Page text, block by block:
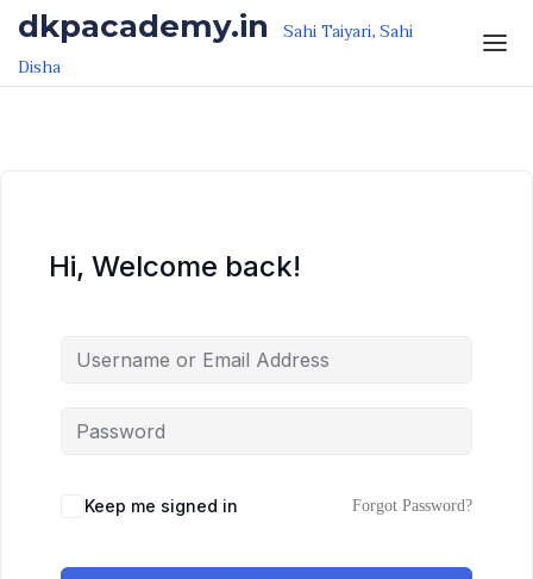
Skip to the content
Skip to the content
dkpacademy.in Sahi Taiyari, Sahi
Disha
Hi, Welcome back!
Keep me signed in Forgot Password?